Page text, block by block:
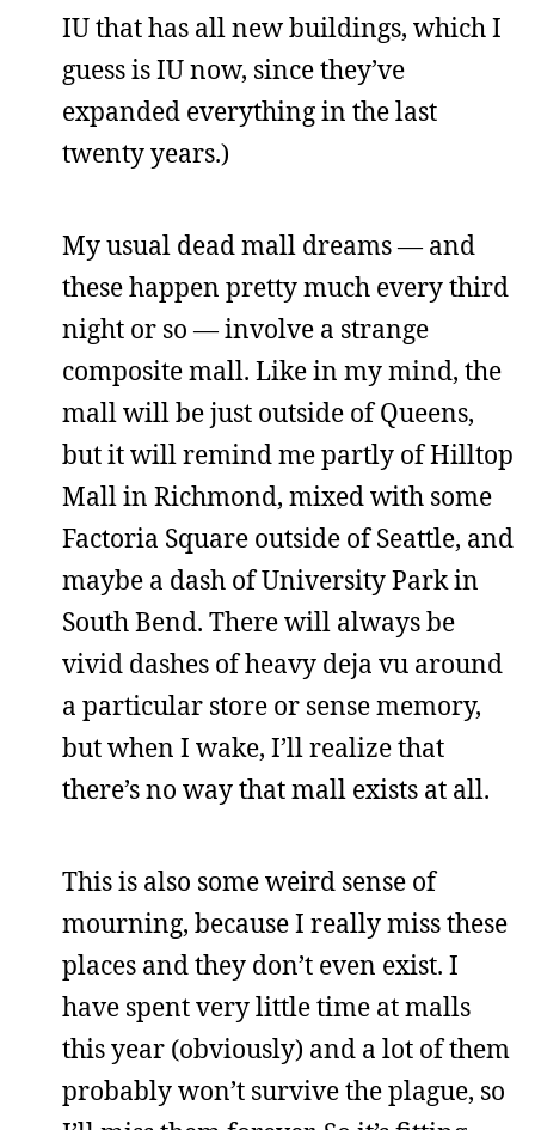
IU that has all new buildings, which I
guess is IU now, since they’ve
expanded everything in the last
twenty years.)
My usual dead mall dreams — and
these happen pretty much every third
night or so — involve a strange
composite mall. Like in my mind, the
mall will be just outside of Queens,
but it will remind me partly of Hilltop
Mall in Richmond, mixed with some
Factoria Square outside of Seattle, and
maybe a dash of University Park in
South Bend. There will always be
vivid dashes of heavy deja vu around
a particular store or sense memory,
but when I wake, I’ll realize that
there’s no way that mall exists at all.
This is also some weird sense of
mourning, because I really miss these
places and they don’t even exist. I
have spent very little time at malls
this year (obviously) and a lot of them
probably won’t survive the plague, so